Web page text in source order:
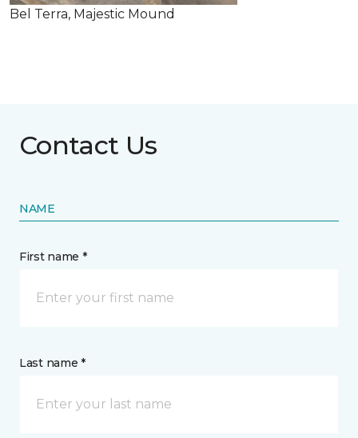
Bel Terra, Majestic Mound
Contact Us
NAME
First name *
Last name *